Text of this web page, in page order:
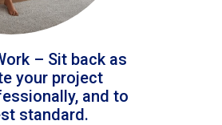
– Sit back as
your project
and to
standard.